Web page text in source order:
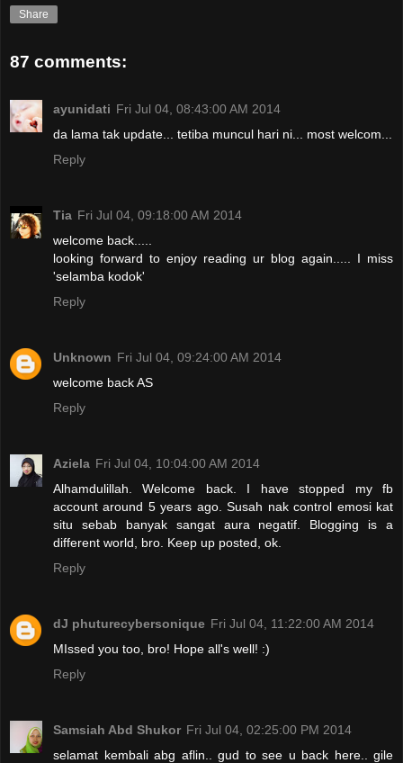
Share
87 comments:
ayunidati Fri Jul 04, 08:43:00 AM 2014
da lama tak update... tetiba muncul hari ni... most welcom...
Reply
Tia Fri Jul 04, 09:18:00 AM 2014
welcome back.....
looking forward to enjoy reading ur blog again..... I miss
'selamba kodok'
Reply
Unknown Fri Jul 04, 09:24:00 AM 2014
welcome back AS
Reply
Aziela Fri Jul 04, 10:04:00 AM 2014
Alhamdulillah. Welcome back. I have stopped my fb
account around 5 years ago. Susah nak control emosi kat
situ sebab banyak sangat aura negatif. Blogging is a
different world, bro. Keep up posted, ok.
Reply
dJ phuturecybersonique Fri Jul 04, 11:22:00 AM 2014
MIssed you too, bro! Hope all's well! :)
Reply
Samsiah Abd Shukor Fri Jul 04, 02:25:00 PM 2014
selamat kembali abg aflin.. gud to see u back here.. gile